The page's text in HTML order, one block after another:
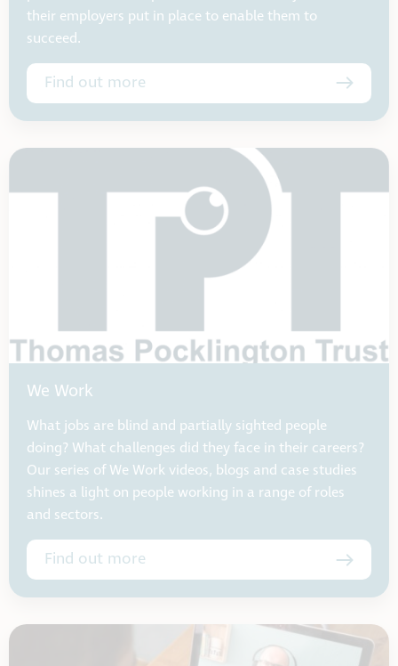
their employers put in place to enable them to
succeed.
Find out more
We Work
What jobs are blind and partially sighted people
doing? What challenges did they face in their careers?
Our series of We Work videos, blogs and case studies
shines a light on people working in a range of roles
and sectors.
Find out more